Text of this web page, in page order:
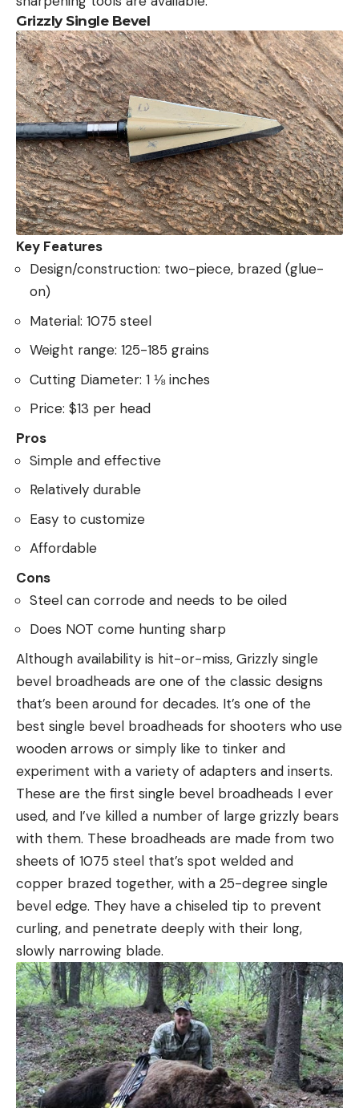
Grizzly Single Bevel
Key Features
Design/construction: two-piece, brazed (glue-
on)
Material: 1075 steel
Weight range: 125-185 grains
Cutting Diameter: 1 ⅛ inches
Price: $13 per head
Pros
Simple and effective
Relatively durable
Easy to customize
Affordable
Cons
Steel can corrode and needs to be oiled
Does NOT come hunting sharp
Although availability is hit-or-miss, Grizzly single
bevel broadheads are one of the classic designs
that’s been around for decades. It’s one of the
best single bevel broadheads for shooters who use
wooden arrows or simply like to tinker and
experiment with a variety of adapters and inserts.
These are the first single bevel broadheads I ever
used, and I’ve killed a number of large grizzly bears
with them. These broadheads are made from two
sheets of 1075 steel that’s spot welded and
copper brazed together, with a 25-degree single
bevel edge. They have a chiseled tip to prevent
curling, and penetrate deeply with their long,
slowly narrowing blade.